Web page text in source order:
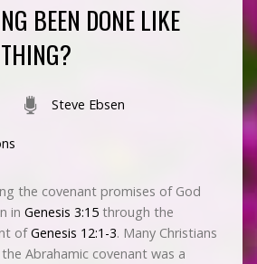
BEEN DONE LIKE
Steve Ebsen
the covenant promises of God
in Genesis 3:15through the
ofGenesis 12:1-3. Many Christians
Abrahamic covenant was a